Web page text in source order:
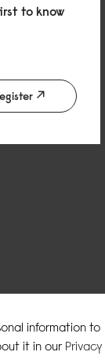
to know
information to
it in our Privacy